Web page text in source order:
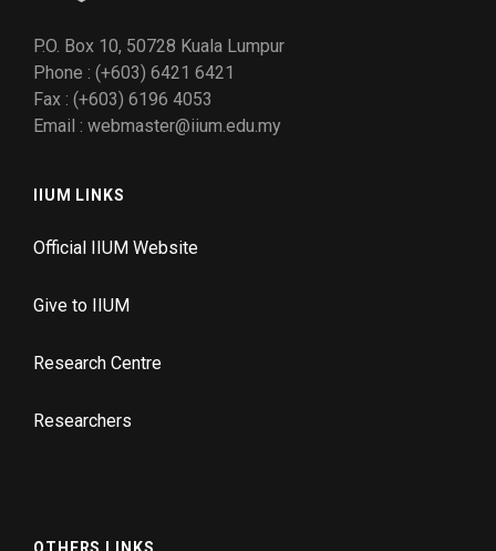
P.O. Box 10, 50728 Kuala Lumpur
Phone : (+603) 6421 6421
Fax : (+603) 6196 4053
Email : webmaster@iium.edu.my
IIUM LINKS
Official IIUM Website
Give to IIUM
Research Centre
Researchers